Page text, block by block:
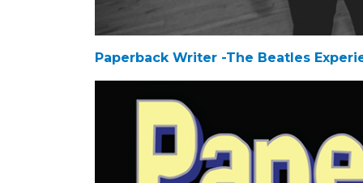
Paperback Writer -The Beatles